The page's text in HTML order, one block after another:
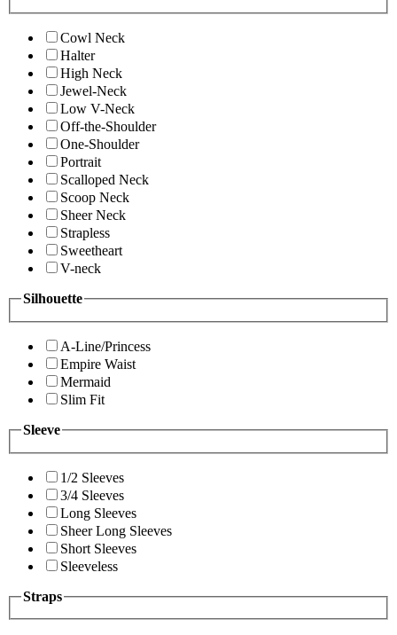
Cowl Neck
Halter
High Neck
Jewel-Neck
Low V-Neck
Off-the-Shoulder
One-Shoulder
Portrait
Scalloped Neck
Scoop Neck
Sheer Neck
Strapless
Sweetheart
V-neck
Silhouette
A-Line/Princess
Empire Waist
Mermaid
Slim Fit
Sleeve
1/2 Sleeves
3/4 Sleeves
Long Sleeves
Sheer Long Sleeves
Short Sleeves
Sleeveless
Straps